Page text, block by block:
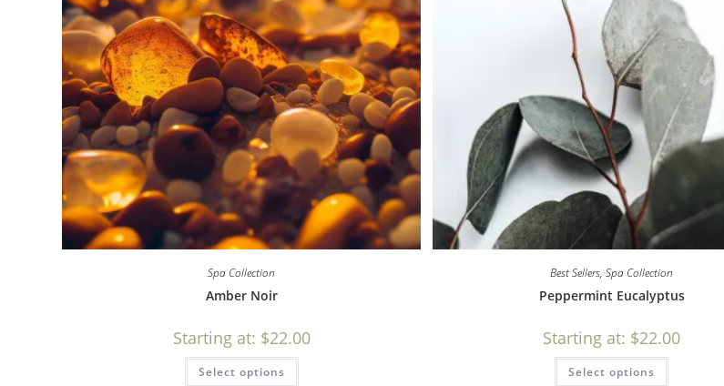
Spa Collection
Amber Noir
Starting at: $22.00
Select options
Best Sellers,Spa Collection
Peppermint Eucalyptus
Starting at: $22.00
Select options